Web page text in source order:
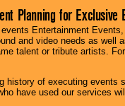
Planning for Exclusive
Entertainment
and video needs as well
talent or tribute artists.
history of executing events
have used our services